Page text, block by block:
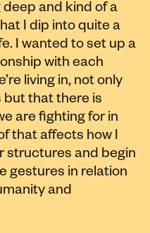
and kind of a
I dip into quite a
I wanted to set up a
with each
living in, not only
but that there is
are fighting for in
that affects how I
structures and begin
gestures in relation
and